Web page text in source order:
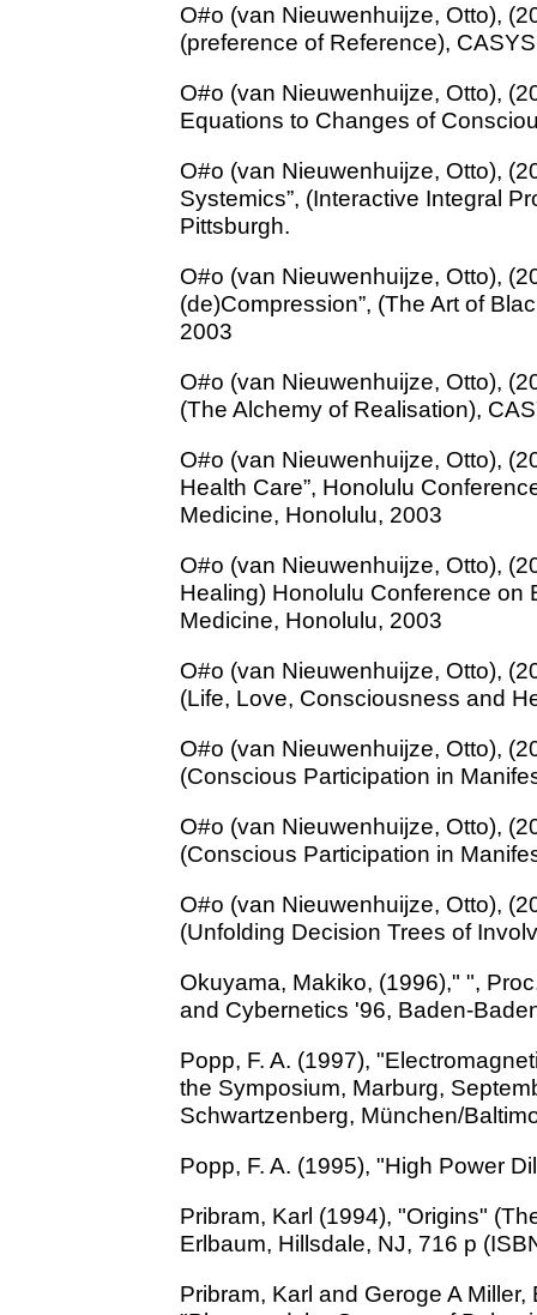
O#o (van Nieuwenhuijze, Otto),
(preference of Reference),
O#o (van Nieuwenhuijze, Otto),
Equations to Changes of
O#o (van Nieuwenhuijze, Otto),
Systemics”, (Interactive Integral
Pittsburgh.
O#o (van Nieuwenhuijze, Otto),
(de)Compression”, (The Art of
2003
O#o (van Nieuwenhuijze, Otto),
(The Alchemy of Realisation),
O#o (van Nieuwenhuijze, Otto),
Health Care”, Honolulu
Medicine, Honolulu, 2003
O#o (van Nieuwenhuijze, Otto),
Healing) Honolulu Conference on
Medicine, Honolulu, 2003
O#o (van Nieuwenhuijze, Otto),
(Life, Love, Consciousness and
O#o (van Nieuwenhuijze, Otto),
(Conscious Participation in
O#o (van Nieuwenhuijze, Otto),
(Conscious Participation in
O#o (van Nieuwenhuijze, Otto),
(Unfolding Decision Trees of
Okuyama, Makiko, (1996)," ",
and Cybernetics '96, Baden-
Popp, F. A. (1997),
the Symposium, Marburg,
Schwartzenberg, München/
Popp, F. A. (1995), "High Power
Pribram, Karl (1994), "Origins"
Erlbaum, Hillsdale, NJ, 716 p
Pribram, Karl and Geroge A